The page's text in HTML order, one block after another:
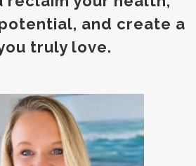
and create a
truly love.